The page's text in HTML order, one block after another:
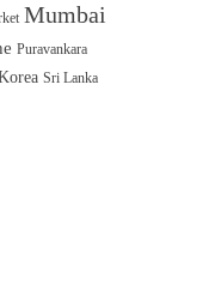
Mumbai
Puravankara
Sri Lanka